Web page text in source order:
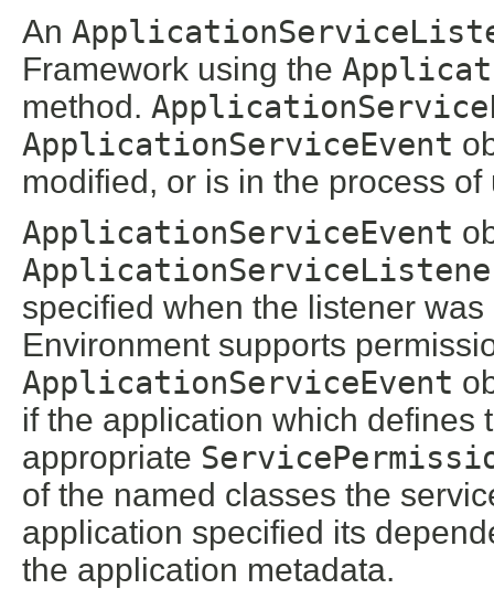
An
Framework using the
method.
ApplicationServiceEvent
modified, or is in the process
ApplicationServiceEvent
specified when the listener
Environment supports
ApplicationServiceEvent
if the application which defines
appropriate
of the named classes the
application specified its
the application metadata.